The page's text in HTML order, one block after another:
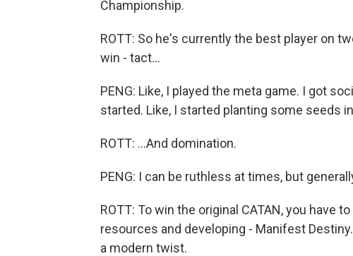
Championship.
ROTT: So he's currently the best player on
win - tact...
PENG: Like, I played the meta game. I got
started. Like, I started planting some seeds
ROTT: ...And domination.
PENG: I can be ruthless at times, but
ROTT: To win the original CATAN, you have
resources and developing - Manifest
a modern twist.